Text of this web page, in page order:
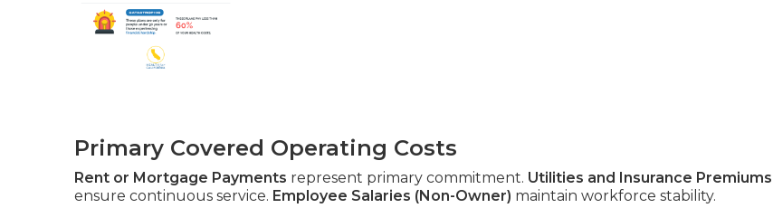
Primary Covered Operating Costs
Rent or Mortgage Payments represent primary commitment. Utilities and Insurance Premiums
ensure continuous service. Employee Salaries (Non-Owner) maintain workforce stability.